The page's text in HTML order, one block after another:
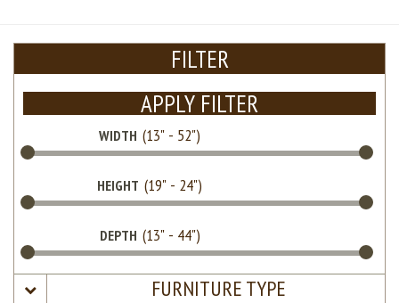
FILTER
APPLY FILTER
WIDTH
HEIGHT
DEPTH
FURNITURE TYPE